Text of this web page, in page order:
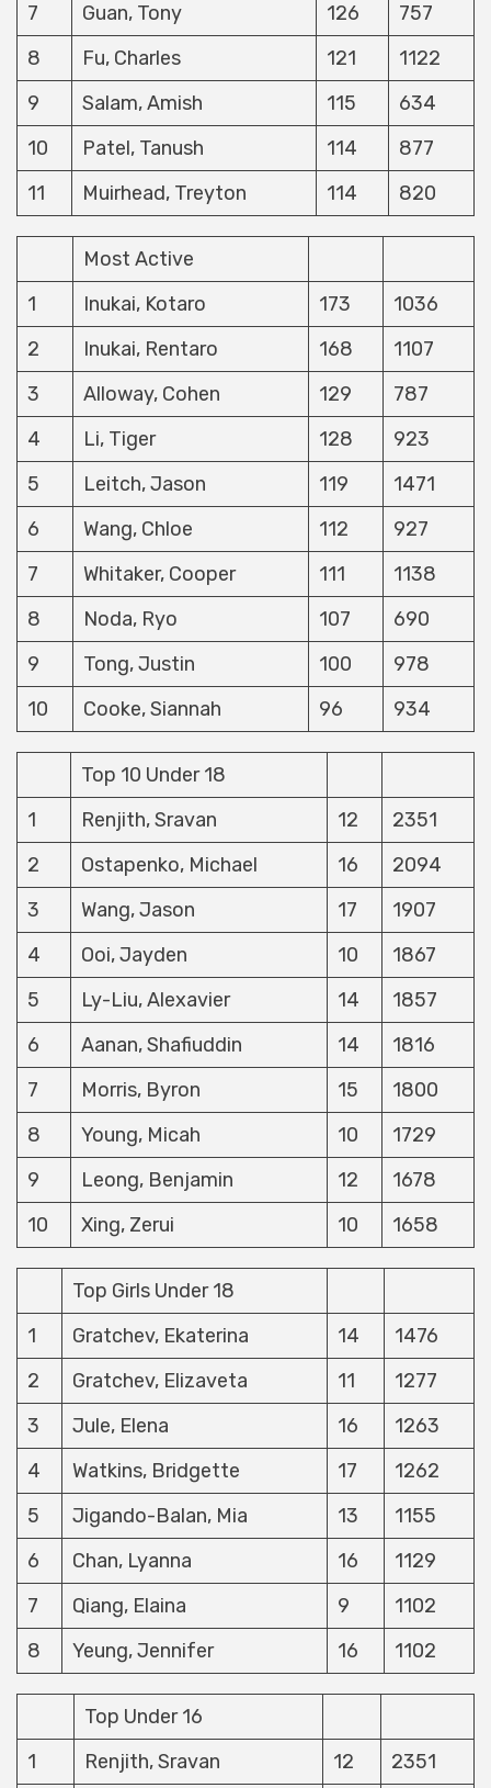
7
Guan, Tony 126
757
8
Fu, Charles 121
1122
9
Salam, Amish 115
634
10
Patel, Tanush 114
877
11
Muirhead, Treyton 114 820
Most Active
1
Inukai, Kotaro 173
1036
2
Inukai, Rentaro 168
1107
3
Alloway, Cohen 129
787
4
Li, Tiger 128
923
5
Leitch, Jason 119
1471
6
Wang, Chloe 112
927
7
Whitaker, Cooper 111
1138
8
Noda, Ryo 107
690
9
Tong, Justin 100
978
10
Cooke, Siannah 96 934
Top 10 Under 18
1
Renjith, Sravan 12
2351
2
Ostapenko, Michael 16
2094
3
Wang, Jason 17
1907
4
Ooi, Jayden 10
1867
5
Ly-Liu, Alexavier 14
1857
6
Aanan, Shafiuddin 14
1816
7
Morris, Byron 15
1800
8
Young, Micah 10
1729
9
Leong, Benjamin 12
1678
10
Xing, Zerui 10 1658
Top Girls Under 18
1
Gratchev, Ekaterina 14
1476
2
Gratchev, Elizaveta 11
1277
3
Jule, Elena 16
1263
4
Watkins, Bridgette 17
1262
5
Jigando-Balan, Mia 13
1155
6
Chan, Lyanna 16
1129
7
Qiang, Elaina 9
1102
8
Yeung, Jennifer 16 1102
Top Under 16
1
Renjith, Sravan 12 2351